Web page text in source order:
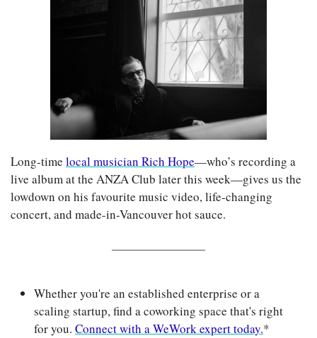
Long-time local musician Rich Hope—who’s recording a
live album at the ANZA Club later this week—gives us the
lowdown on his favourite music video, life-changing
concert, and made-in-Vancouver hot sauce.
Whether you're an established enterprise or a
scaling startup, find a coworking space that's right
for you. Connect with a WeWork expert today.*